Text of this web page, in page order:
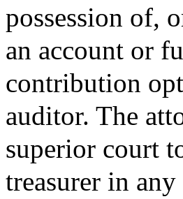
possession of,
an account or
contribution
auditor. The
superior court
treasurer in